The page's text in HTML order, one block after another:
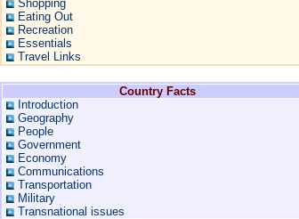
Shopping
Eating Out
Recreation
Essentials
Travel Links
Country Facts
Introduction
Geography
People
Government
Economy
Communications
Transportation
Military
Transnational issues